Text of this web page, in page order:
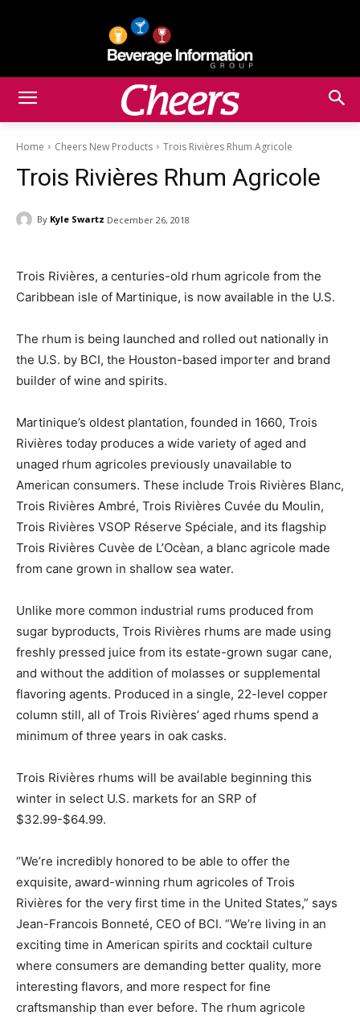
Home Cheers New Products Trois Rivières Rhum Agricole
Trois Rivières Rhum Agricole
By Kyle Swartz December 26, 2018
Trois Rivières, a centuries-old rhum agricole from the
Caribbean isle of Martinique, is now available in the U.S.
The rhum is being launched and rolled out nationally in
the U.S. by BCI, the Houston-based importer and brand
builder of wine and spirits.
Martinique’s oldest plantation, founded in 1660, Trois
Rivières today produces a wide variety of aged and
unaged rhum agricoles previously unavailable to
American consumers. These include Trois Rivières Blanc,
Trois Rivières Ambré, Trois Rivières Cuvée du Moulin,
Trois Rivières VSOP Réserve Spéciale, and its flagship
Trois Rivières Cuvèe de L’Ocèan, a blanc agricole made
from cane grown in shallow sea water.
Unlike more common industrial rums produced from
sugar byproducts, Trois Rivières rhums are made using
freshly pressed juice from its estate-grown sugar cane,
and without the addition of molasses or supplemental
flavoring agents. Produced in a single, 22-level copper
column still, all of Trois Rivières’ aged rhums spend a
minimum of three years in oak casks.
Trois Rivières rhums will be available beginning this
winter in select U.S. markets for an SRP of
$32.99-$64.99.
“We’re incredibly honored to be able to offer the
exquisite, award-winning rhum agricoles of Trois
Rivières for the very first time in the United States,” says
Jean-Francois Bonneté, CEO of BCI. “We’re living in an
exciting time in American spirits and cocktail culture
where consumers are demanding better quality, more
interesting flavors, and more respect for fine
craftsmanship than ever before. The rhum agricole